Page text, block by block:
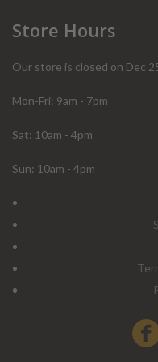
Store Hours
Our store is closed on Dec
Mon-Fri: 9am - 7pm
Sat: 10am - 4pm
Sun: 10am - 4pm